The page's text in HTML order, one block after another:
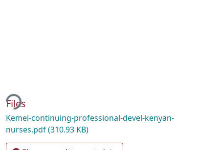
Files
Kemei-continuing-professional-devel-kenyan-
nurses.pdf(310.93 KB)